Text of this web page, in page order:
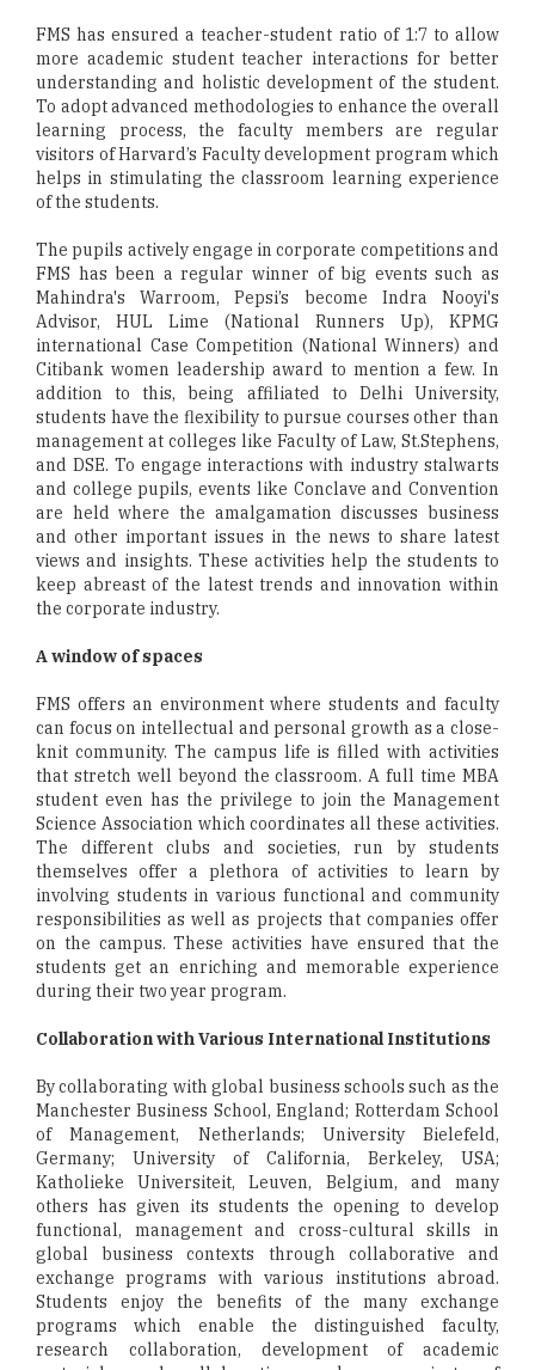
FMS has ensured a teacher-student ratio of 1:7 to allow
more academic student teacher interactions for better
understanding and holistic development of the student.
To adopt advanced methodologies to enhance the overall
learning process, the faculty members are regular
visitors of Harvard’s Faculty development program which
helps in stimulating the classroom learning experience
of the students.
The pupils actively engage in corporate competitions and
FMS has been a regular winner of big events such as
Mahindra's Warroom, Pepsi’s become Indra Nooyi's
Advisor, HUL Lime (National Runners Up), KPMG
international Case Competition (National Winners) and
Citibank women leadership award to mention a few. In
addition to this, being affiliated to Delhi University,
students have the flexibility to pursue courses other than
management at colleges like Faculty of Law, St.Stephens,
and DSE. To engage interactions with industry stalwarts
and college pupils, events like Conclave and Convention
are held where the amalgamation discusses business
and other important issues in the news to share latest
views and insights. These activities help the students to
keep abreast of the latest trends and innovation within
the corporate industry.
A window of spaces
FMS offers an environment where students and faculty
can focus on intellectual and personal growth as a close-
knit community. The campus life is filled with activities
that stretch well beyond the classroom. A full time MBA
student even has the privilege to join the Management
Science Association which coordinates all these activities.
The different clubs and societies, run by students
themselves offer a plethora of activities to learn by
involving students in various functional and community
responsibilities as well as projects that companies offer
on the campus. These activities have ensured that the
students get an enriching and memorable experience
during their two year program.
Collaboration with Various International Institutions
By collaborating with global business schools such as the
Manchester Business School, England; Rotterdam School
of Management, Netherlands; University Bielefeld,
Germany; University of California, Berkeley, USA;
Katholieke Universiteit, Leuven, Belgium, and many
others has given its students the opening to develop
functional, management and cross-cultural skills in
global business contexts through collaborative and
exchange programs with various institutions abroad.
Students enjoy the benefits of the many exchange
programs which enable the distinguished faculty,
research collaboration, development of academic